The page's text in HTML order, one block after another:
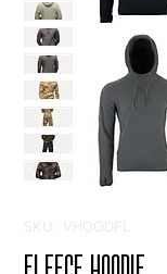
SKU: VHOODFL